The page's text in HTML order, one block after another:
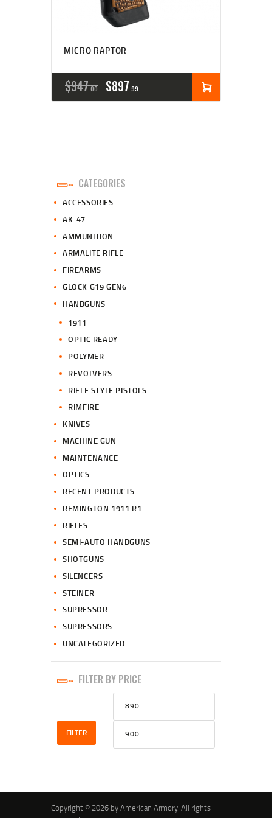
MICRO RAPTOR
$947 00
ORIGINAL
PRICE
.
$897 99
PRICE
CATEGORIES
ACCESSORIES
AK-47
AMMUNITION
ARMALITE RIFLE
FIREARMS
GLOCK G19 GEN6
HANDGUNS
1911
OPTIC READY
POLYMER
REVOLVERS
RIFLE STYLE PISTOLS
RIMFIRE
KNIVES
MACHINE GUN
MAINTENANCE
OPTICS
RECENT PRODUCTS
REMINGTON 1911 R1
RIFLES
SEMI-AUTO HANDGUNS
SHOTGUNS
SILENCERS
STEINER
SUPRESSOR
SUPRESSORS
UNCATEGORIZED
FILTER BY PRICE
Min
price
FILTER
Copyright © 2026 by American Armory. All rights